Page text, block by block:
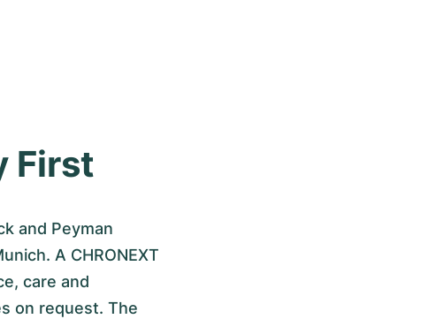
First
and Peyman
A CHRONEXT
care and
on request. The